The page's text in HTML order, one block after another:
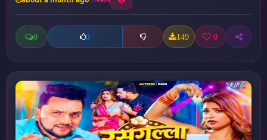
0 0 149 0